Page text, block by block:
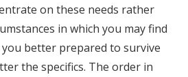
on these needs rather
in which you may find
better prepared to survive
the specifics. The order in